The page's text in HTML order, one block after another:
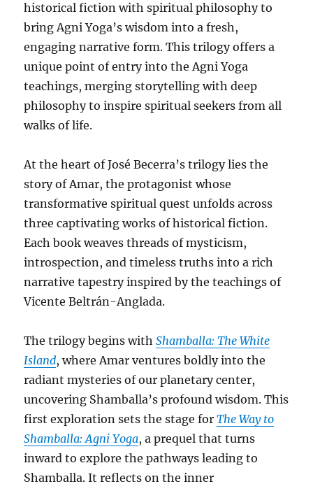
historical fiction with spiritual philosophy to
bring Agni Yoga’s wisdom into a fresh,
engaging narrative form. This trilogy offers a
unique point of entry into the Agni Yoga
teachings, merging storytelling with deep
philosophy to inspire spiritual seekers from all
walks of life.
At the heart of José Becerra’s trilogy lies the
story of Amar, the protagonist whose
transformative spiritual quest unfolds across
three captivating works of historical fiction.
Each book weaves threads of mysticism,
introspection, and timeless truths into a rich
narrative tapestry inspired by the teachings of
Vicente Beltrán-Anglada.
The trilogy begins withShamballa: The White
Island, where Amar ventures boldly into the
radiant mysteries of our planetary center,
uncovering Shamballa’s profound wisdom. This
first exploration sets the stage forThe Way to
Shamballa: Agni Yoga, a prequel that turns
inward to explore the pathways leading to
Shamballa. It reflects on the inner